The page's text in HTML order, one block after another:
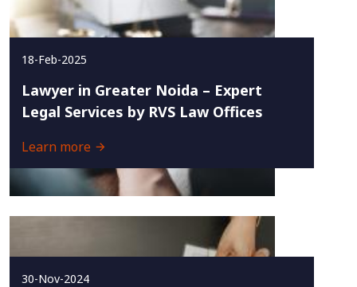
18-Feb-2025
Lawyer in Greater Noida – Expert
Legal Services by RVS Law Offices
Learn more
30-Nov-2024